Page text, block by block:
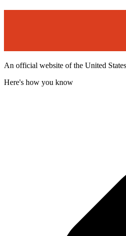
An official website of the United
Here's how you know